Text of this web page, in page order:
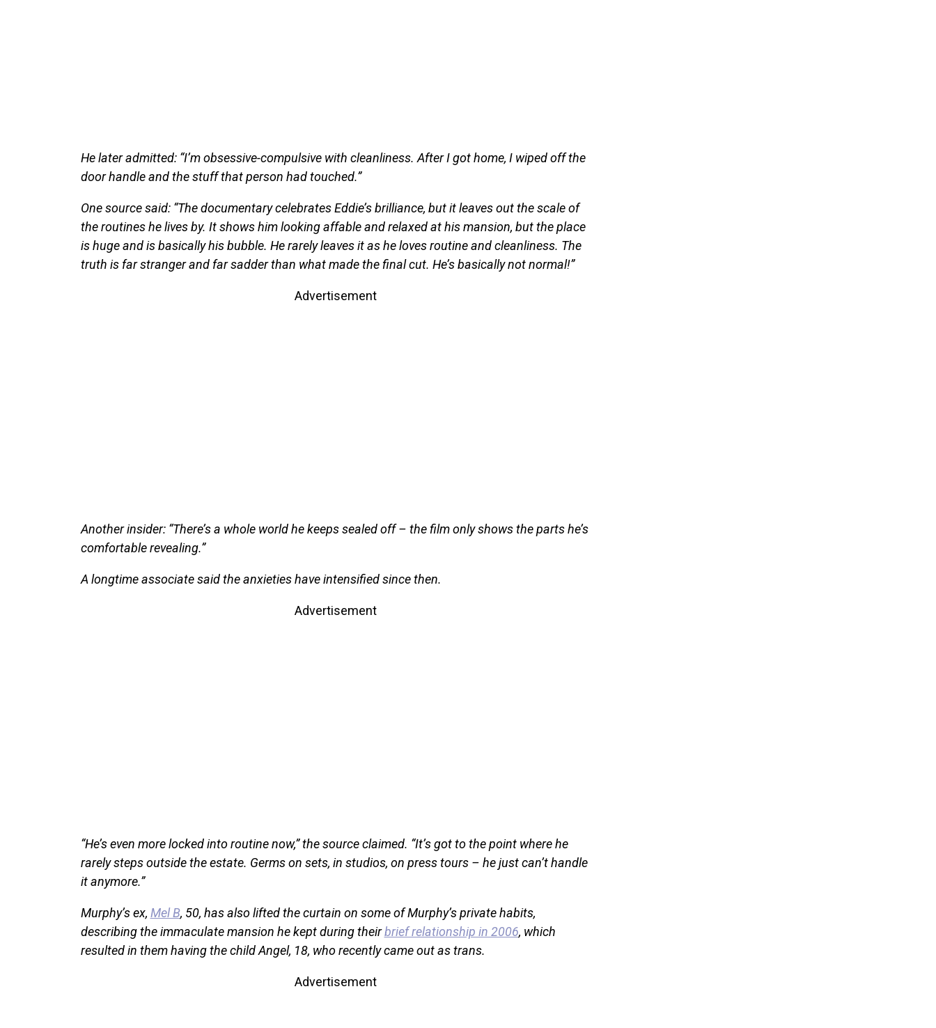
He later admitted: “I’m obsessive-compulsive with cleanliness. After I got home, I wiped off the
door handle and the stuff that person had touched.”
One source said: “The documentary celebrates Eddie’s brilliance, but it leaves out the scale of
the routines he lives by. It shows him looking affable and relaxed at his mansion, but the place
is huge and is basically his bubble. He rarely leaves it as he loves routine and cleanliness. The
truth is far stranger and far sadder than what made the final cut. He’s basically not normal!”
Advertisement
Another insider: “There’s a whole world he keeps sealed off – the film only shows the parts he’s
comfortable revealing.”
A longtime associate said the anxieties have intensified since then.
Advertisement
“He’s even more locked into routine now,” the source claimed. “It’s got to the point where he
rarely steps outside the estate. Germs on sets, in studios, on press tours – he just can’t handle
it anymore.”
Murphy’s ex, Mel B, 50, has also lifted the curtain on some of Murphy’s private habits,
describing the immaculate mansion he kept during theirbrief relationship in 2006, which
resulted in them having the child Angel, 18, who recently came out as trans.
Advertisement